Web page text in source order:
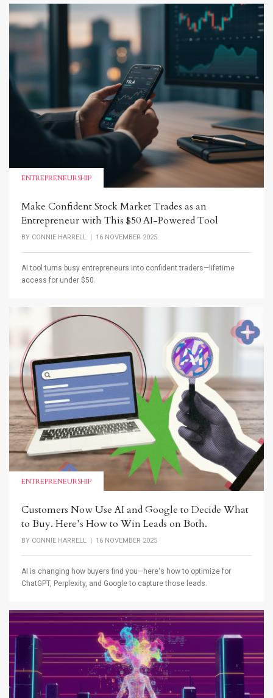
ENTREPRENEURSHIP
Make Confident Stock Market Trades as an
Entrepreneur with This $50 AI-Powered Tool
BY CONNIE HARRELL | 16 NOVEMBER 2025
AI tool turns busy entrepreneurs into confident traders—lifetime
access for under $50.
ENTREPRENEURSHIP
Customers Now Use AI and Google to Decide What
to Buy. Here’s How to Win Leads on Both.
BY CONNIE HARRELL | 16 NOVEMBER 2025
AI is changing how buyers find you—here's how to optimize for
ChatGPT, Perplexity, and Google to capture those leads.